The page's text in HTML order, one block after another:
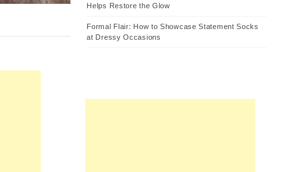
Helps Restore the Glow
Formal Flair: How to Showcase Statement Socks
at Dressy Occasions